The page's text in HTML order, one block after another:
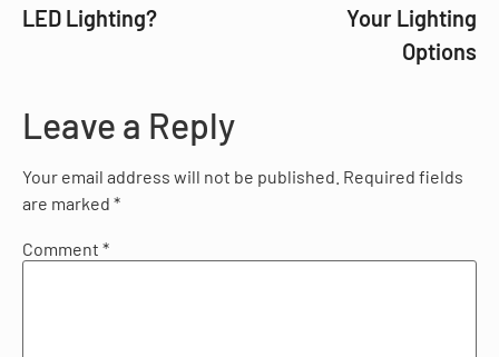
LED Lighting?
Your Lighting
Options
Leave a Reply
Your email address will not be published. Required fields
are marked *
Comment *